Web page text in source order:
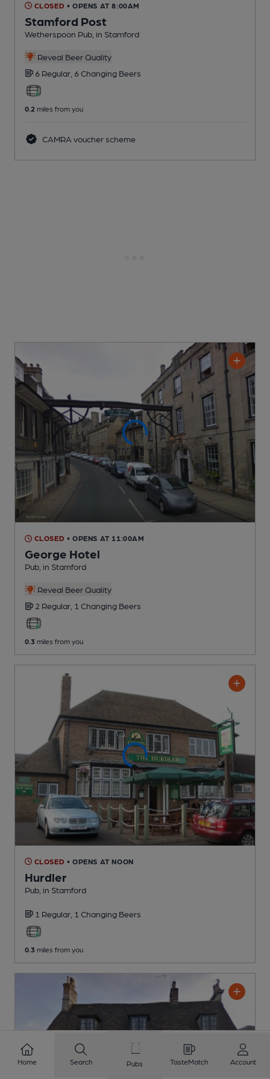
CLOSED • OPENS AT 8:00AM
Stamford Post
Wetherspoon Pub , in Stamford
Reveal Beer Quality
6 Regular, 6 Changing Beers
0.2 miles from you
CAMRA voucher scheme
CLOSED • OPENS AT 11:00AM
George Hotel
Pub , in Stamford
Reveal Beer Quality
2 Regular, 1 Changing Beers
0.3 miles from you
CLOSED • OPENS AT NOON
Hurdler
Pub , in Stamford
1 Regular, 1 Changing Beers
0.3 miles from you
Home Search Pubs TasteMatch Account